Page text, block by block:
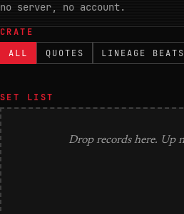
no server, no account.
CRATE
ALL
QUOTES LINEAGE BEATS
SET LIST